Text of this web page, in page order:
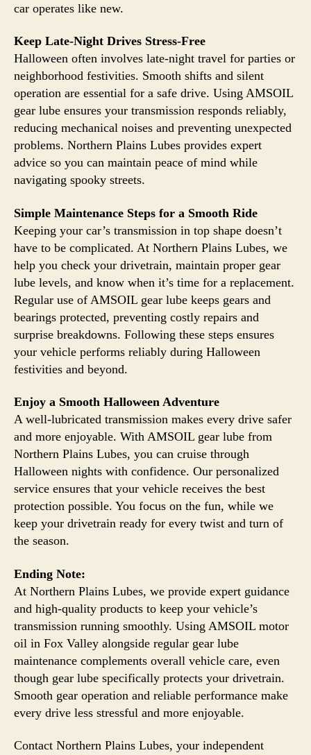
car operates like new.
Keep Late-Night Drives Stress-Free
Halloween often involves late-night travel for parties or
neighborhood festivities. Smooth shifts and silent
operation are essential for a safe drive. Using AMSOIL
gear lube ensures your transmission responds reliably,
reducing mechanical noises and preventing unexpected
problems. Northern Plains Lubes provides expert
advice so you can maintain peace of mind while
navigating spooky streets.
Simple Maintenance Steps for a Smooth Ride
Keeping your car’s transmission in top shape doesn’t
have to be complicated. At Northern Plains Lubes, we
help you check your drivetrain, maintain proper gear
lube levels, and know when it’s time for a replacement.
Regular use of AMSOIL gear lube keeps gears and
bearings protected, preventing costly repairs and
surprise breakdowns. Following these steps ensures
your vehicle performs reliably during Halloween
festivities and beyond.
Enjoy a Smooth Halloween Adventure
A well-lubricated transmission makes every drive safer
and more enjoyable. With AMSOIL gear lube from
Northern Plains Lubes, you can cruise through
Halloween nights with confidence. Our personalized
service ensures that your vehicle receives the best
protection possible. You focus on the fun, while we
keep your drivetrain ready for every twist and turn of
the season.
Ending Note:
At Northern Plains Lubes, we provide expert guidance
and high-quality products to keep your vehicle’s
transmission running smoothly. Using AMSOIL motor
oil in Fox Valley alongside regular gear lube
maintenance complements overall vehicle care, even
though gear lube specifically protects your drivetrain.
Smooth gear operation and reliable performance make
every drive less stressful and more enjoyable.
Contact Northern Plains Lubes, your independent